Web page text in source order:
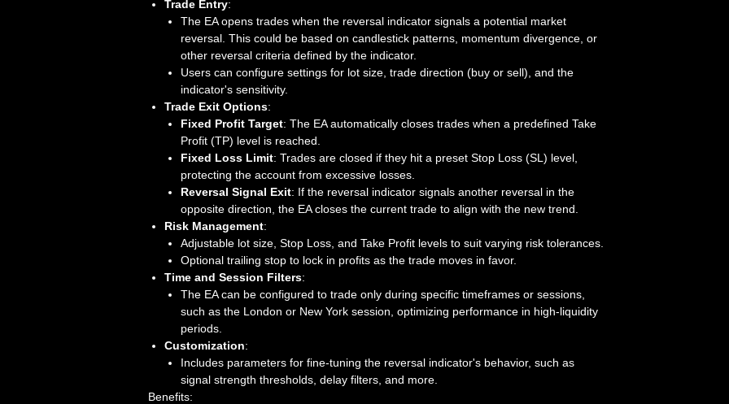
Trade Entry:
The EA opens trades when the reversal indicator signals a potential market
reversal. This could be based on candlestick patterns, momentum divergence, or
other reversal criteria defined by the indicator.
Users can configure settings for lot size, trade direction (buy or sell), and the
indicator's sensitivity.
Trade Exit Options:
Fixed Profit Target: The EA automatically closes trades when a predefined Take
Profit (TP) level is reached.
Fixed Loss Limit: Trades are closed if they hit a preset Stop Loss (SL) level,
protecting the account from excessive losses.
Reversal Signal Exit: If the reversal indicator signals another reversal in the
opposite direction, the EA closes the current trade to align with the new trend.
Risk Management:
Adjustable lot size, Stop Loss, and Take Profit levels to suit varying risk tolerances.
Optional trailing stop to lock in profits as the trade moves in favor.
Time and Session Filters:
The EA can be configured to trade only during specific timeframes or sessions,
such as the London or New York session, optimizing performance in high-liquidity
periods.
Customization:
Includes parameters for fine-tuning the reversal indicator's behavior, such as
signal strength thresholds, delay filters, and more.
Benefits: